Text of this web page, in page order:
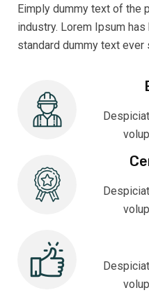
Eimply dummy text of the
industry. Lorem Ipsum
standard dummy text ever